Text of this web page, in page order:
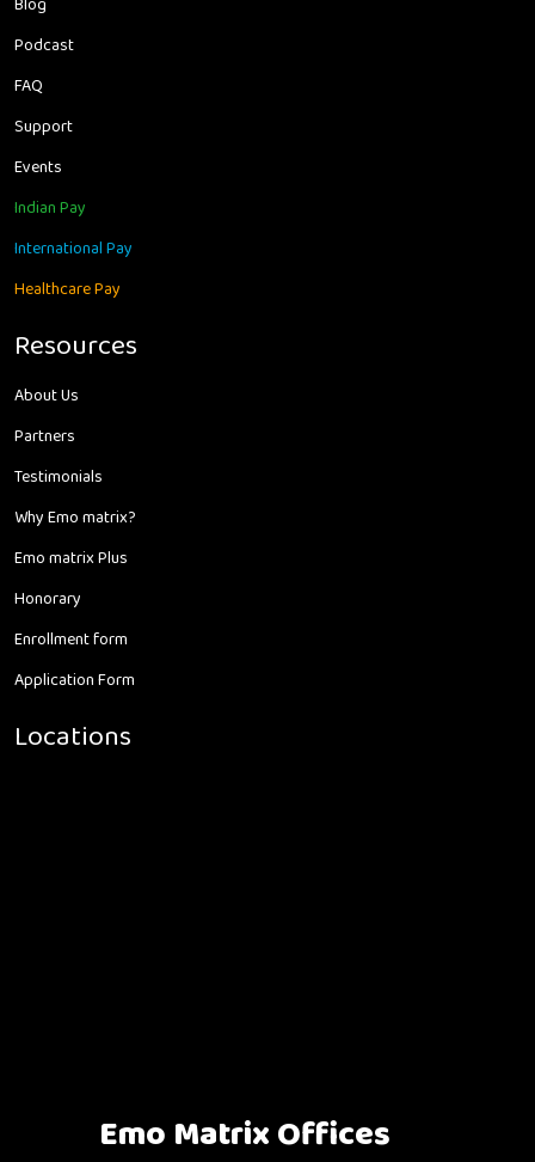
Podcast
FAQ
Support
Events
Indian Pay
International Pay
Healthcare Pay
Resources
About Us
Partners
Testimonials
Why Emo matrix?
Emo matrix Plus
Honorary
Enrollment form
Application Form
Locations
Emo Matrix Offices